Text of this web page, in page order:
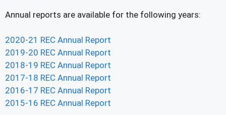
Annual reports are available for the following years:
2020-21 REC Annual Report
2019-20 REC Annual Report
2018-19 REC Annual Report
2017-18 REC Annual Report
2016-17 REC Annual Report
2015-16 REC Annual Report